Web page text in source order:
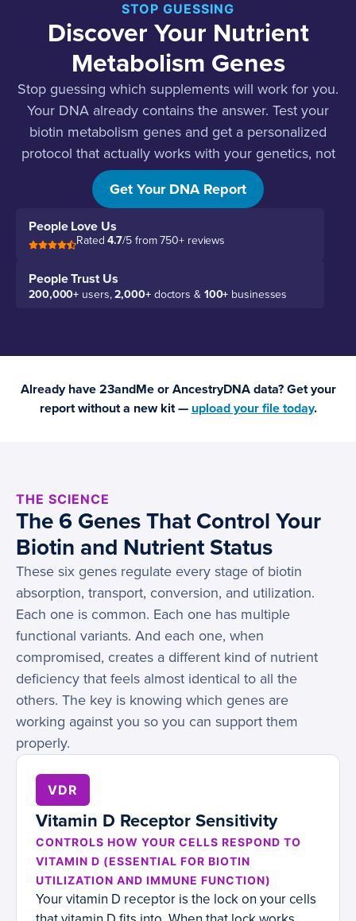
STOP GUESSING
Discover Your Nutrient
Metabolism Genes
Stop guessing which supplements will work for you.
Your DNA already contains the answer. Test your
biotin metabolism genes and get a personalized
protocol that actually works with your genetics, not
against it.
Get Your DNA Report
People Love Us
Rated4.7/5 from 750+ reviews
People Trust Us
200,000+ users,2,000+doctors & 100+ businesses
Already have 23andMe or AncestryDNA data? Get your
report without a new kit — upload your file today.
THE SCIENCE
The 6 Genes That Control Your
Biotin and Nutrient Status
These six genes regulate every stage of biotin
absorption, transport, conversion, and utilization.
Each one is common. Each one has multiple
functional variants. And each one, when
compromised, creates a different kind of nutrient
deficiency that feels almost identical to all the
others. The key is knowing which genes are
working against you so you can support them
properly.
VDR
Vitamin D Receptor Sensitivity
CONTROLS HOW YOUR CELLS RESPOND TO
VITAMIN D (ESSENTIAL FOR BIOTIN
UTILIZATION AND IMMUNE FUNCTION)
Your vitamin D receptor is the lock on your cells